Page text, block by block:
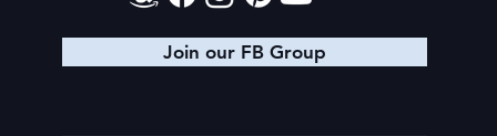
Join our FB Group